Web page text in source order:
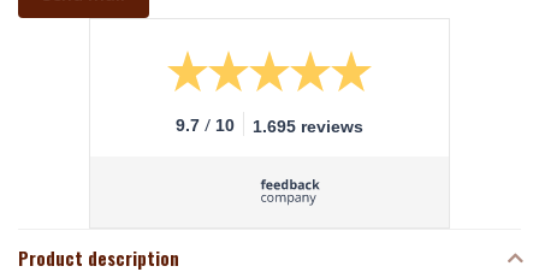
9.7 / 10 1.695 reviews
Product description